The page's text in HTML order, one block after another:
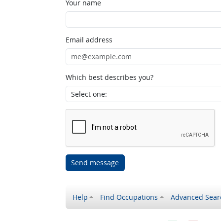
Your name
Email address
Which best describes you?
Send message
Help Find Occupations Advanced